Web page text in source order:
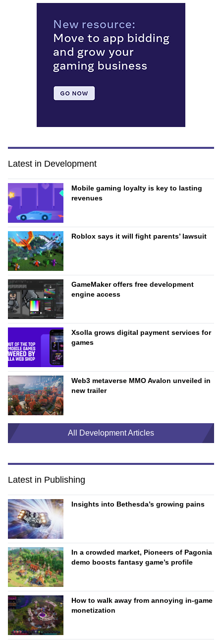
Latest in Development
Mobile gaming loyalty is key to lasting
revenues
Roblox says it will fight parents’ lawsuit
GameMaker offers free development
engine access
Xsolla grows digital payment services for
games
Web3 metaverse MMO Avalon unveiled in
new trailer
All Development Articles
Latest in Publishing
Insights into Bethesda’s growing pains
In a crowded market, Pioneers of Pagonia
demo boosts fantasy game’s profile
How to walk away from annoying in-game
monetization